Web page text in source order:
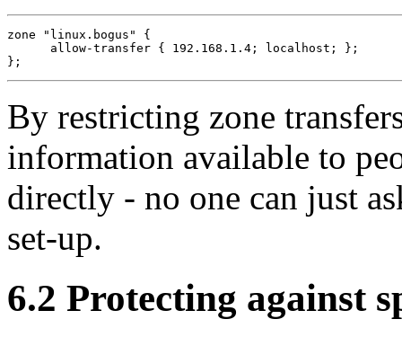
zone "linux.bogus" {
      allow-transfer { 192.168.1.4; localhost; };
By restricting zone
information available to
directly - no one can just
set-up.
6.2 Protecting against